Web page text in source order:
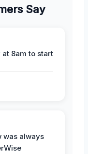
Say
8am to start
was always